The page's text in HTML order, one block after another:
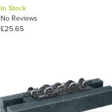
In Stock
No Reviews
£25.65